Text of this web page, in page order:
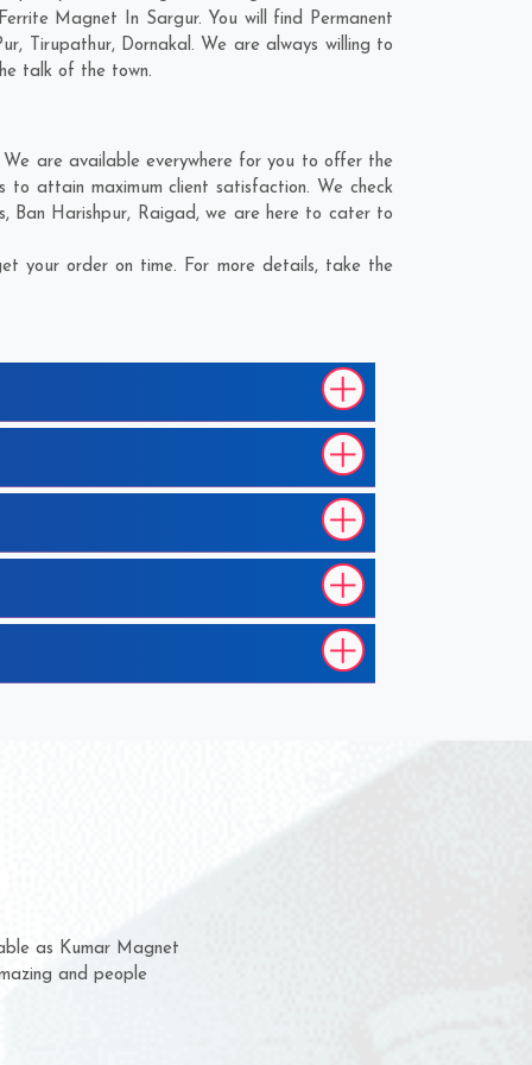
Magnet In Sargur. You will find Permanent
, Tirupathur, Dornakal. We are always willing to
talk of the town.
are available everywhere for you to offer the
attain maximum client satisfaction. We check
, Ban Harishpur, Raigad, we are here to cater to
your order on time. For more details, take the
for several years now
a chance to complain